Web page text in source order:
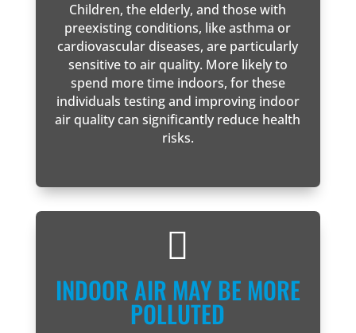
Children, the elderly, and those with
preexisting conditions, like asthma or
cardiovascular diseases, are particularly
sensitive to air quality. More likely to
spend more time indoors, for these
individuals testing and improving indoor
air quality can significantly reduce health
risks.

INDOOR AIR MAY BE MORE
POLLUTED